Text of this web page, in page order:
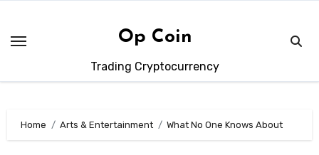
content
Op Coin
Trading Cryptocurrency
Home Arts & Entertainment What No One Knows About